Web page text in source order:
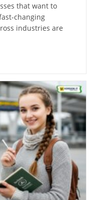
that want to
changing
industries are